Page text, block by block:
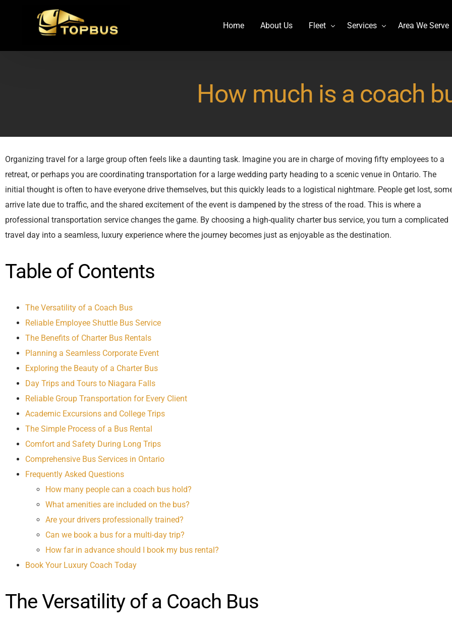
Home About Us Fleet
Lincoln MKT Stretch Limo
Prevost H3-45
Van Hool CX45
Services
Billy Bishop Shuttle
Prom Bus Service
Wine Tour Bus
YYZ Shuttle
Area We Serve
How much is a coach
Organizing travel for a large group often feels like a daunting task. Imagine you are in charge of moving fifty employees to a
retreat, or perhaps you are coordinating transportation for a large wedding party heading to a scenic venue in Ontario. The
initial thought is often to have everyone drive themselves, but this quickly leads to a logistical nightmare. People get lost,
arrive late due to traffic, and the shared excitement of the event is dampened by the stress of the road. This is where a
professional transportation service changes the game. By choosing a high-quality charter bus service, you turn a complicated
travel day into a seamless, luxury experience where the journey becomes just as enjoyable as the destination.
Table of Contents
The Versatility of a Coach Bus
Reliable Employee Shuttle Bus Service
The Benefits of Charter Bus Rentals
Planning a Seamless Corporate Event
Exploring the Beauty of a Charter Bus
Day Trips and Tours to Niagara Falls
Reliable Group Transportation for Every Client
Academic Excursions and College Trips
The Simple Process of a Bus Rental
Comfort and Safety During Long Trips
Comprehensive Bus Services in Ontario
Frequently Asked Questions
How many people can a coach bus hold?
What amenities are included on the bus?
Are your drivers professionally trained?
Can we book a bus for a multi-day trip?
How far in advance should I book my bus rental?
Book Your Luxury Coach Today
The Versatility of a Coach Bus